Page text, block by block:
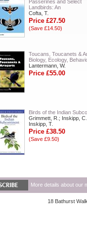
Passerines and Select
Landbirds: An
Cofta, T.
Price £27.50
(Save £14.50)
Toucans, Toucanets &
Biology, Ecology,
Lantermann, W.
Price £55.00
Birds of the Indian
Grimmett, R.; Inskipp,
Inskipp, T.
Price £38.50
(Save £9.50)
More details about our
18 Bathurst